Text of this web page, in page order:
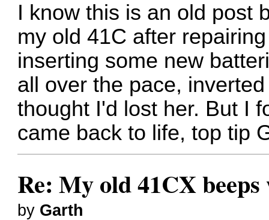
I know this is an old post
my old 41C after
inserting some new
all over the pace,
thought I'd lost her. But I
came back to life, top tip
Re: My old 41CX
by Garth